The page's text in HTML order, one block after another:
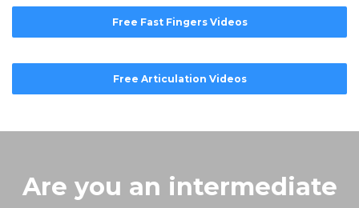
Free Fast Fingers Videos
Free Articulation Videos
Are you an intermediate